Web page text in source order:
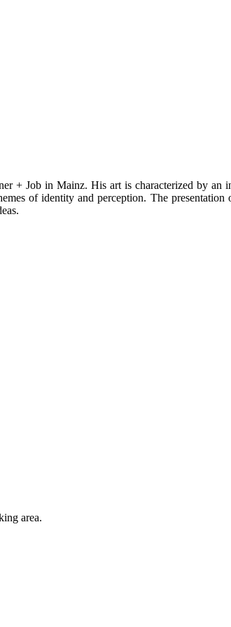
+ Job in Mainz. His art is characterized by
of identity and perception. The
area.